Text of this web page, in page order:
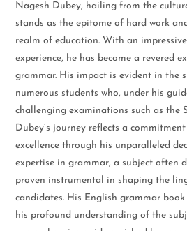
Nagesh Dubey, hailing from the
stands as the epitome of hard work
realm of education. With an
experience, he has become a revered
grammar. His impact is evident in the
numerous students who, under his
challenging examinations such as the
Dubey’s journey reflects a
excellence through his unparalleled
expertise in grammar, a subject often
proven instrumental in shaping the
candidates. His English grammar
his profound understanding of the